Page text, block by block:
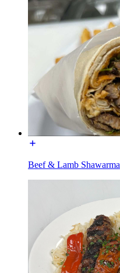
Beef & Lamb Shawarma